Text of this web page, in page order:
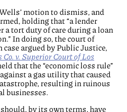
motion to dismiss, and
holding that “a lender
a tort duty of care during a loan
In doing so, the court of
argued by Public Justice,
v. Superior Court of Los
that the “economic loss rule”
a gas utility that caused
resulting in ruinous
businesses.
should, by its own terms, have